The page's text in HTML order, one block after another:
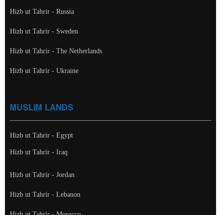
Hizb ut Tahrir - Russia
Hizb ut Tahrir - Sweden
Hizb ut Tahrir - The Netherlands
Hizb ut Tahrir - Ukraine
MUSLIM LANDS
Hizb ut Tahrir - Egypt
Hizb ut Tahrir - Iraq
Hizb ut Tahrir - Jordan
Hizb ut Tahrir - Lebanon